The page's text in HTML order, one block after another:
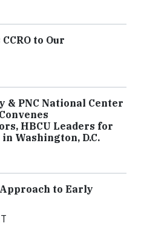
to Our
PNC National Center
HBCU Leaders for
Washington, D.C.
to Early